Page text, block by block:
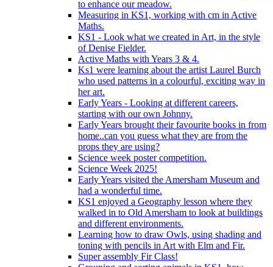
to enhance our meadow.
Measuring in KS1, working with cm in Active
Maths.
KS1 - Look what we created in Art, in the style
of Denise Fielder.
Active Maths with Years 3 & 4.
Ks1 were learning about the artist Laurel Burch
who used patterns in a colourful, exciting way in
her art.
Early Years - Looking at different careers,
starting with our own Johnny.
Early Years brought their favourite books in from
home..can you guess what they are from the
props they are using?
Science week poster competition.
Science Week 2025!
Early Years visited the Amersham Museum and
had a wonderful time.
KS1 enjoyed a Geography lesson where they
walked in to Old Amersham to look at buildings
and different environments.
Learning how to draw Owls, using shading and
toning with pencils in Art with Elm and Fir.
Super assembly Fir Class!